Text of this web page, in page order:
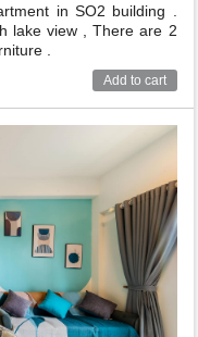
in SO2 building .
lake view , There are 2
.
Add to cart